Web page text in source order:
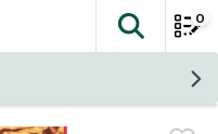
The
0